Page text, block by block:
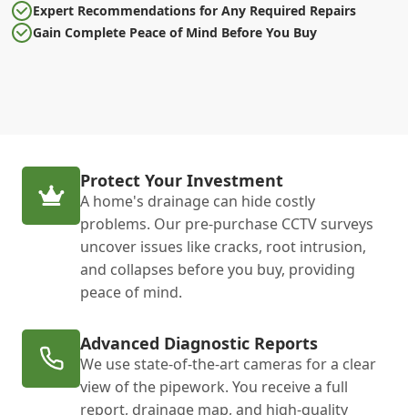
Expert Recommendations for Any Required Repairs
Gain Complete Peace of Mind Before You Buy
Protect Your Investment
A home's drainage can hide costly
problems. Our pre-purchase CCTV surveys
uncover issues like cracks, root intrusion,
and collapses before you buy, providing
peace of mind.
Advanced Diagnostic Reports
We use state-of-the-art cameras for a clear
view of the pipework. You receive a full
report, drainage map, and high-quality